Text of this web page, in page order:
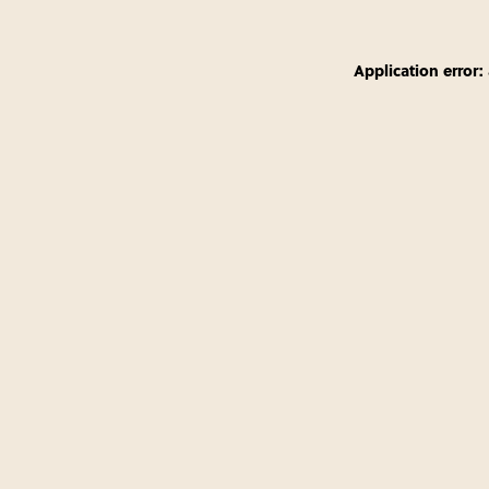
Application error: